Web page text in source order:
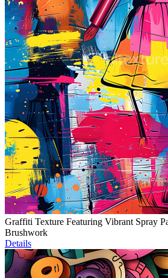
Graffiti Texture Featuring Vibrant Spray
Brushwork
Details